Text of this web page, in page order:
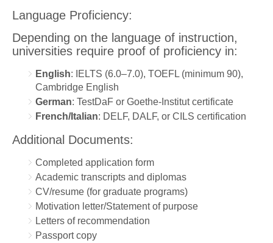
Language Proficiency:
Depending on the language of instruction,
universities require proof of proficiency in:
English: IELTS (6.0–7.0), TOEFL (minimum 90),
Cambridge English
German: TestDaF or Goethe-Institut certificate
French/Italian: DELF, DALF, or CILS certification
Additional Documents:
Completed application form
Academic transcripts and diplomas
CV/resume (for graduate programs)
Motivation letter/Statement of purpose
Letters of recommendation
Passport copy